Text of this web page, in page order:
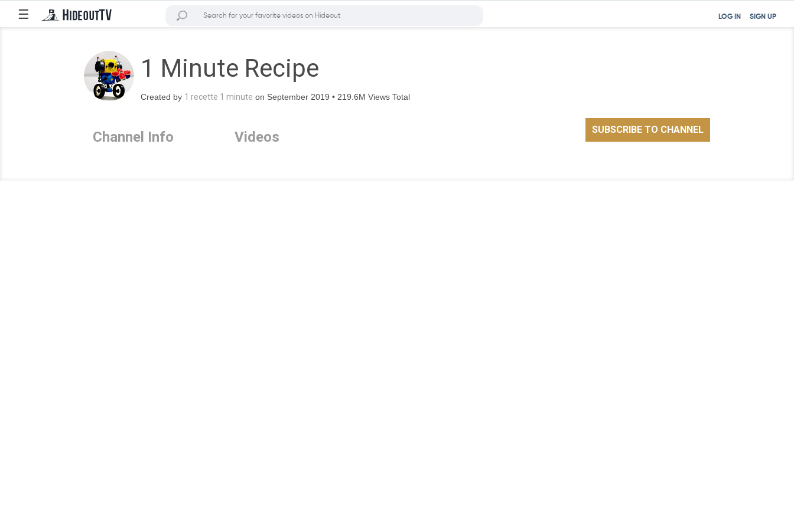
☰ SIGN UP
LOG IN
1 Minute Recipe
Created by 1 recette 1 minute on September 2019 • 219.6M Views Total
Channel Info Videos